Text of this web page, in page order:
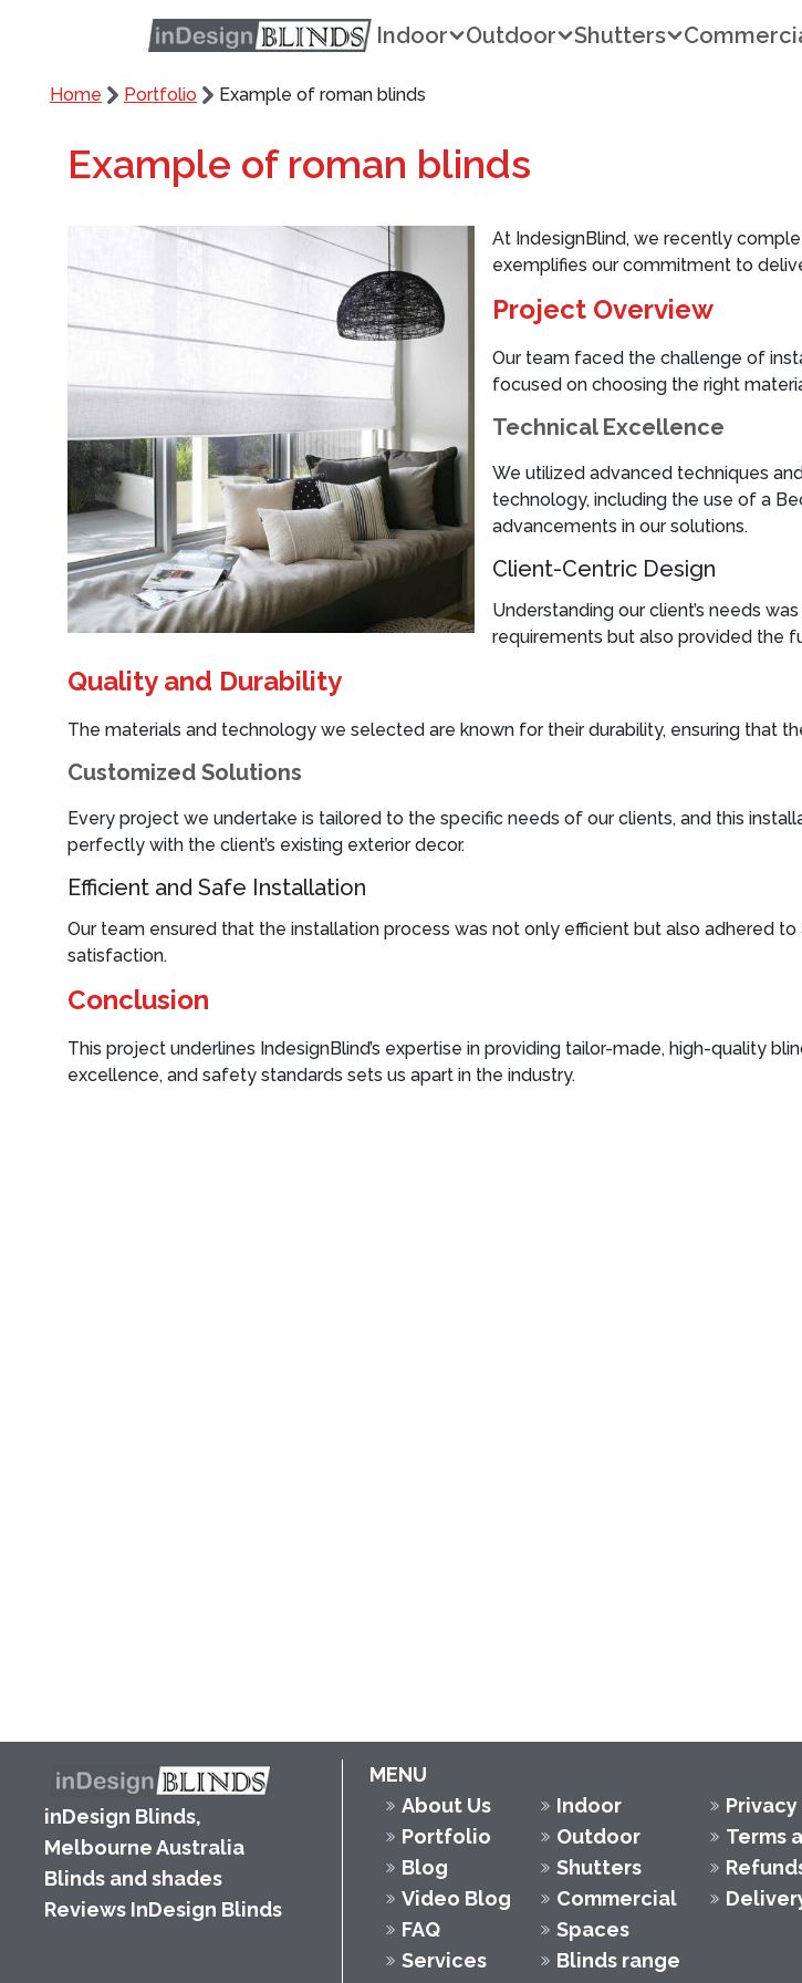
Indoor Outdoor Shutters
Home Portfolio Example of roman blinds
Example of roman blinds
At IndesignBlind, we recently
exemplifies our commitment to
Project Overview
Our team faced the challenge of
focused on choosing the right
Technical Excellence
We utilized advanced techniques
technology, including the use of a
advancements in our solutions.
Client-Centric Design
Understanding our client’s needs
requirements but also provided the
Quality and Durability
The materials and technology we selected are known for their durability, ensuring that
Customized Solutions
Every project we undertake is tailored to the specific needs of our clients, and this
perfectly with the client’s existing exterior decor.
Efficient and Safe Installation
Our team ensured that the installation process was not only efficient but also adhered
satisfaction.
Conclusion
This project underlines IndesignBlind’s expertise in providing tailor-made, high-quality
excellence, and safety standards sets us apart in the industry.
inDesign Blinds,
Melbourne Australia
Blinds and shades
Reviews InDesign Blinds
MENU
About Us
Portfolio
Blog
Video Blog
FAQ
Services
Indoor
Outdoor
Shutters
Commercial
Spaces
Blinds range
Terms